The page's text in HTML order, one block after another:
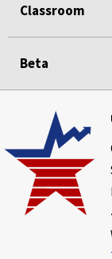
Classroom
Beta